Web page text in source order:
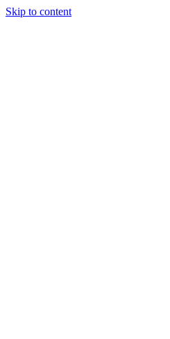
Skip to content